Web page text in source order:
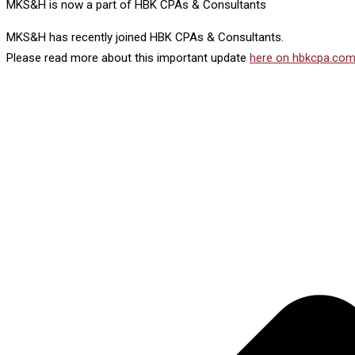
MKS&H is now a part of HBK CPAs & Consultants
MKS&H has recently joined HBK CPAs & Consultants.
Please read more about this important update here on